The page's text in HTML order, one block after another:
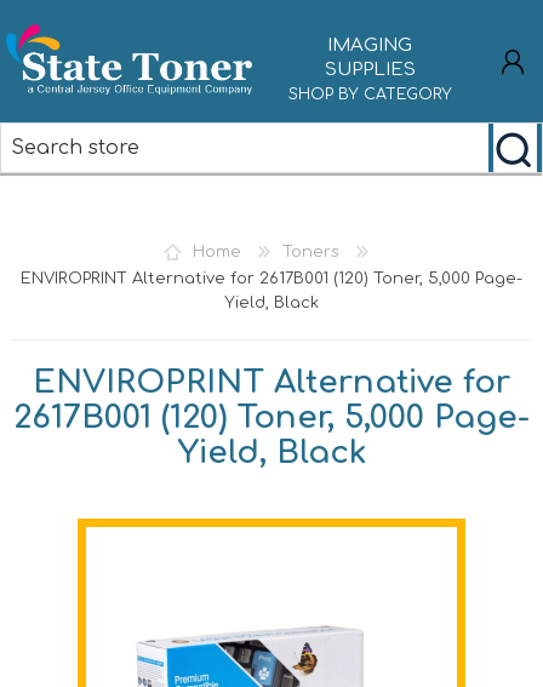
IMAGING
SUPPLIES
SHOP BY CATEGORY
Home
Toners
ENVIROPRINT Alternative for 2617B001 (120) Toner, 5,000 Page-
Yield, Black
ENVIROPRINT Alternative for
2617B001 (120) Toner, 5,000 Page-
Yield, Black